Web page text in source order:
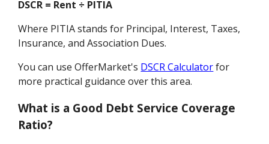
DSCR = Rent ÷ PITIA
Where PITIA stands for Principal, Interest, Taxes,
Insurance, and Association Dues.
You can use OfferMarket's DSCR Calculatorfor
more practical guidance over this area.
What is a Good Debt Service Coverage
Ratio?